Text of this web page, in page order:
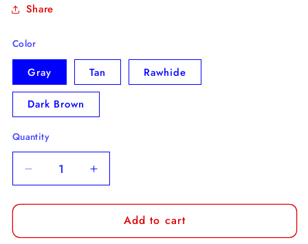
Share
Color
Gray Tan Rawhide
Dark Brown
Quantity
Decrease
quantity
for
English
Increase
quantity
for
English
Add to cart